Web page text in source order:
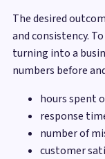
The desired
and consistency.
turning into a
numbers before
hours spent
response
number of
customer